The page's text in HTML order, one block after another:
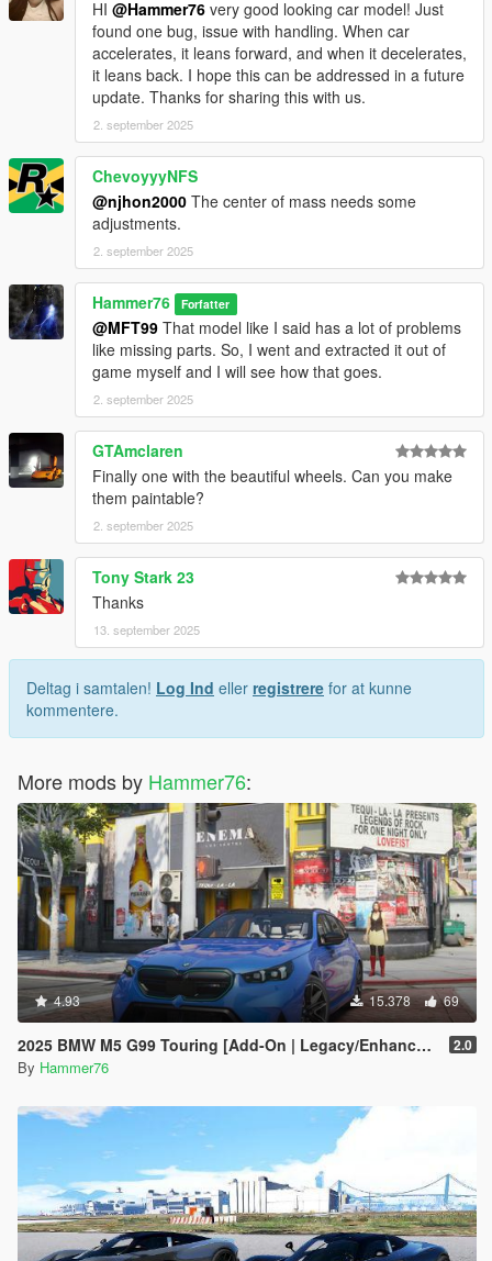
HI @Hammer76 very good looking car model! Just
found one bug, issue with handling. When car
accelerates, it leans forward, and when it decelerates,
it leans back. I hope this can be addressed in a future
update. Thanks for sharing this with us.
2. september 2025
ChevoyyyNFS
@njhon2000 The center of mass needs some
adjustments.
2. september 2025
Hammer76 Forfatter
@MFT99 That model like I said has a lot of problems
like missing parts. So, I went and extracted it out of
game myself and I will see how that goes.
2. september 2025
GTAmclaren
Finally one with the beautiful wheels. Can you make
them paintable?
2. september 2025
Tony Stark 23
Thanks
13. september 2025
Deltag i samtalen! Log Ind eller registrere for at kunne
kommentere.
More mods by Hammer76:
4.93 15.378 69
2025 BMW M5 G99 Touring [Add-On | Legacy/Enhanced] 2.0
By Hammer76